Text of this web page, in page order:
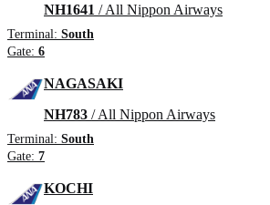
NH1641 / All Nippon Airways
Terminal: South
Gate: 6
NAGASAKI
NH783 / All Nippon Airways
Terminal: South
Gate: 7
KOCHI